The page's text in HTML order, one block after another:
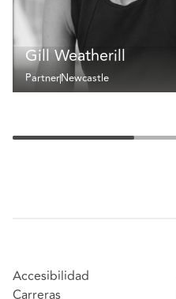
Gill Weatherill
PartnerNewcastle
Accesibilidad